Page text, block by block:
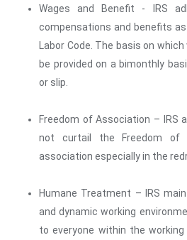
Wages and Benefit - IRS
compensations and benefits
Labor Code. The basis on
be provided on a bimonthly
or slip.
Freedom of Association – IRS
not curtail the Freedom
association especially in the
Humane Treatment – IRS
and dynamic working
to everyone within the